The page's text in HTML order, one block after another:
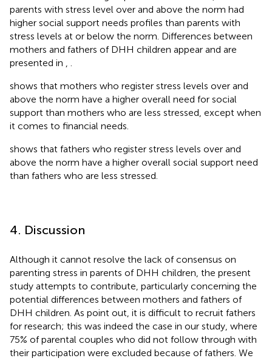
parents with stress level over and above the norm had
higher social support needs profiles than parents with
stress levels at or below the norm. Differences between
mothers and fathers of DHH children appear and are
presented in
shows that mothers who register stress levels over and
above the norm have a higher overall need for social
support than mothers who are less stressed, except when
it comes to financial needs.
shows that fathers who register stress levels over and
above the norm have a higher overall social support need
than fathers who are less stressed.
4. Discussion
Although it cannot resolve the lack of consensus on
parenting stress in parents of DHH children, the present
study attempts to contribute, particularly concerning the
potential differences between mothers and fathers of
DHH children. As point out, it is difficult to recruit fathers
for research; this was indeed the case in our study, where
75% of parental couples who did not follow through with
their participation were excluded because of fathers. We